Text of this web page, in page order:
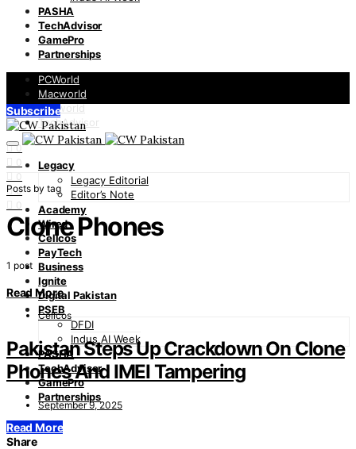
PASHA
TechAdvisor
GamePro
Partnerships
PCWorld
Macworld
Infoworld
TechAdvisor
0
0
0
0
0
Subscribe
Legacy
Legacy Editorial
Editor’s Note
Academy
Wired
Cellcos
PayTech
Business
Ignite
Digital Pakistan
PSEB
DFDI
Indus AI Week
PASHA
TechAdvisor
GamePro
Partnerships
Posts by tag
Clone Phones
1 post
Read More
Cellcos
Pakistan Steps Up Crackdown On Clone
Phones And IMEI Tampering
September 9, 2025
Read More
Share